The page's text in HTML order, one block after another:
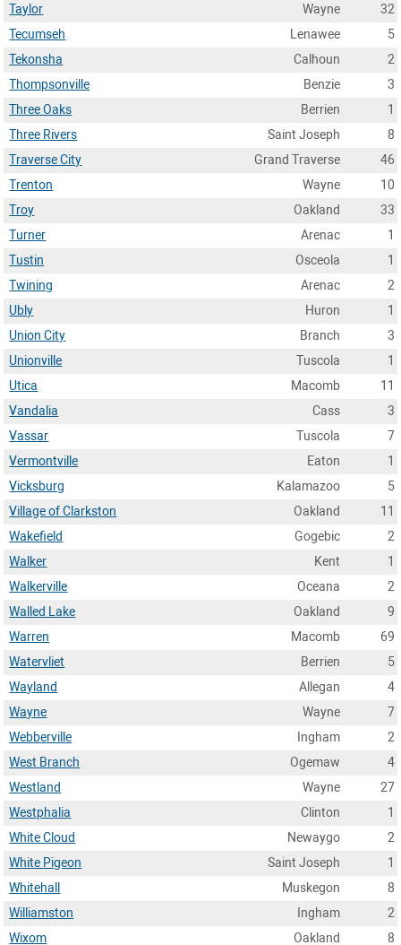
Taylor
Wayne
32
Tecumseh
Lenawee
5
Tekonsha
Calhoun
2
Thompsonville
Benzie
3
Three Oaks
Berrien
1
Three Rivers
Saint Joseph
8
Traverse City
Grand Traverse
46
Trenton
Wayne
10
Troy
Oakland
33
Turner
Arenac
1
Tustin
Osceola
1
Twining
Arenac
2
Ubly
Huron
1
Union City
Branch
3
Unionville
Tuscola
1
Utica
Macomb
11
Vandalia
Cass
3
Vassar
Tuscola
7
Vermontville
Eaton
1
Vicksburg
Kalamazoo
5
Village of Clarkston
Oakland
11
Wakefield
Gogebic
2
Walker
Kent
1
Walkerville
Oceana
2
Walled Lake
Oakland
9
Warren
Macomb
69
Watervliet
Berrien
5
Wayland
Allegan
4
Wayne
Wayne
7
Webberville
Ingham
2
West Branch
Ogemaw
4
Westland
Wayne
27
Westphalia
Clinton
1
White Cloud
Newaygo
2
White Pigeon
Saint Joseph
1
Whitehall
Muskegon
8
Williamston
Ingham
2
Wixom
Oakland 8